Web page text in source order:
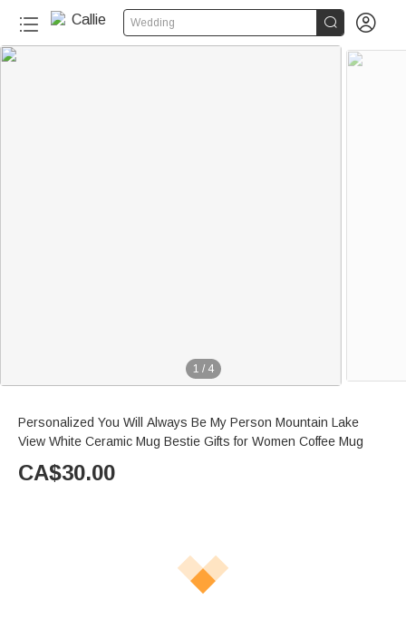
Wedding  
1 / 4
Personalized You Will Always Be My Person Mountain Lake
View White Ceramic Mug Bestie Gifts for Women Coffee Mug
CA$30.00